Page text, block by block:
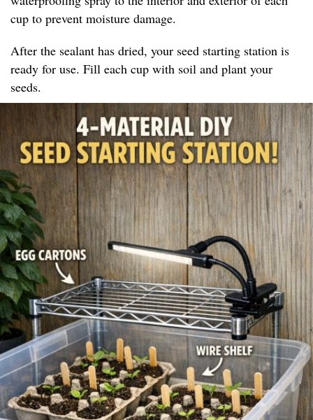
cup to prevent moisture damage.
After the sealant has dried, your seed starting station is
ready for use. Fill each cup with soil and plant your
seeds.